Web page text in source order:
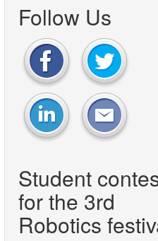
Follow Us
Student
for the 3rd
Robotics